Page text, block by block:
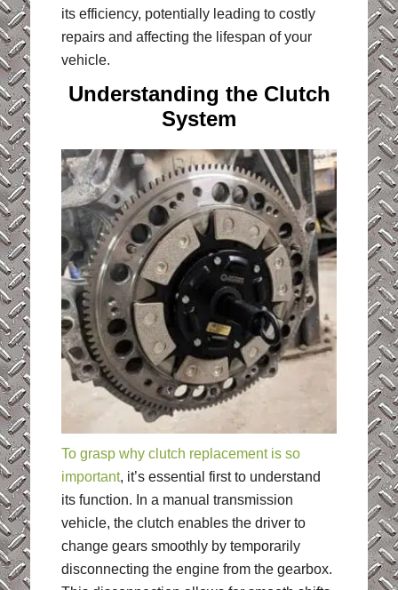
its efficiency, potentially leading to costly
repairs and affecting the lifespan of your
vehicle.
Understanding the Clutch
System
To grasp why clutch replacement is so
important, it’s essential first to understand
its function. In a manual transmission
vehicle, the clutch enables the driver to
change gears smoothly by temporarily
disconnecting the engine from the gearbox.